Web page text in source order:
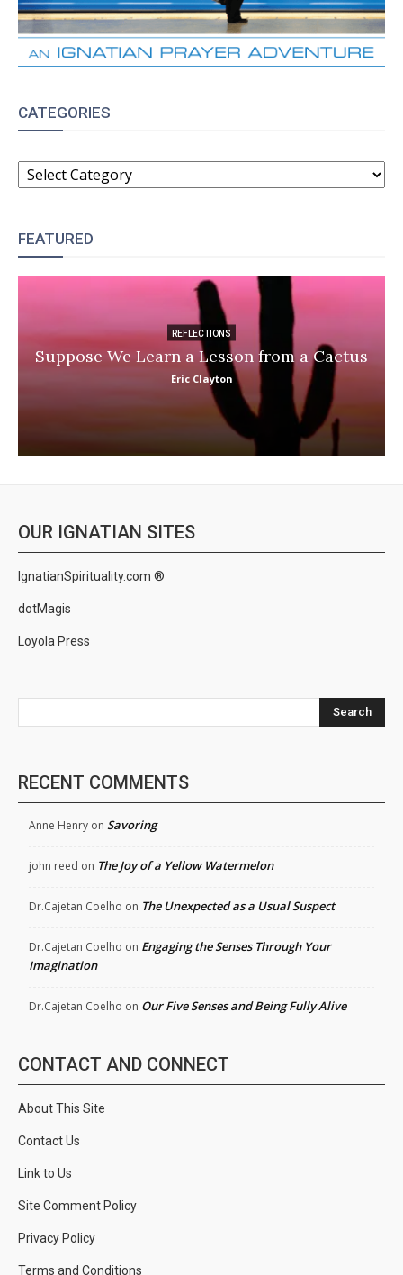
CATEGORIES
CATEGORIES
FEATURED
REFLECTIONS
Suppose We Learn a Lesson from a Cactus
Eric Clayton
OUR IGNATIAN SITES
IgnatianSpirituality.com ®
dotMagis
Loyola Press
Search
RECENT COMMENTS
Anne Henry on Savoring
john reed on The Joy of a Yellow Watermelon
Dr.Cajetan Coelho on The Unexpected as a Usual Suspect
Dr.Cajetan Coelho on Engaging the Senses Through Your
Imagination
Dr.Cajetan Coelho on Our Five Senses and Being Fully Alive
CONTACT AND CONNECT
About This Site
Contact Us
Link to Us
Site Comment Policy
Privacy Policy
Terms and Conditions